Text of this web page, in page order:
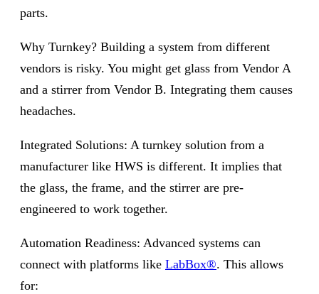
parts.
Why Turnkey? Building a system from different
vendors is risky. You might get glass from Vendor A
and a stirrer from Vendor B. Integrating them causes
headaches.
Integrated Solutions: A turnkey solution from a
manufacturer like HWS is different. It implies that
the glass, the frame, and the stirrer are pre-
engineered to work together.
Automation Readiness: Advanced systems can
connect with platforms like LabBox®. This allows
for: